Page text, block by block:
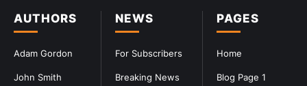
PAGES
Home
Blog Page 1
NEWS
For Subscribers
Breaking News
AUTHORS
Adam Gordon
John Smith